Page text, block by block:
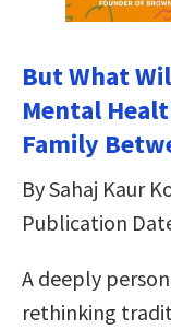
But What
Mental
Family
By Sahaj Kaur
Publication
A deeply
rethinking